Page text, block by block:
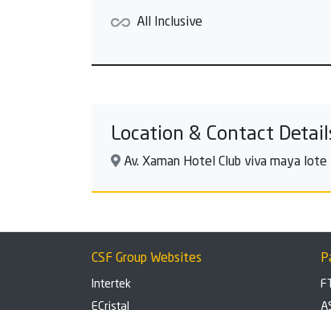
All Inclusive
Location & Contact
Av. Xaman Hotel Club viva maya
CSF Group Websites
Intertek
ECristal